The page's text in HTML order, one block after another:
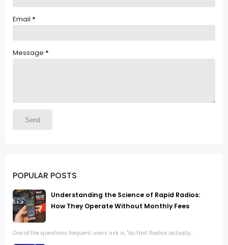
Email *
Message *
POPULAR POSTS
Understanding the Science of Rapid Radios:
How They Operate Without Monthly Fees
One of the questions frequent users ask is, "do Fast Radios actually...